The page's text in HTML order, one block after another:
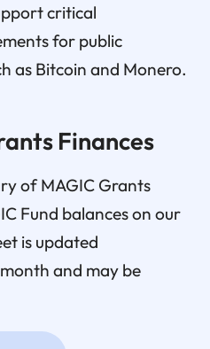
critical
for public
as Bitcoin and Monero.
Finances
of MAGIC Grants
Fund balances on our
is updated
and may be